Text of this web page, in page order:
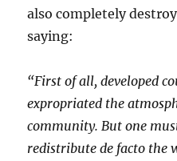
also completely
saying:
“First of all, developed
expropriated the
community. But one
redistribute de facto the